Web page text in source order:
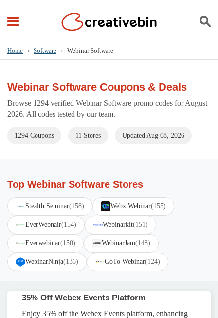
Home › Software › Webinar Software
Webinar Software Coupons & Deals
Browse 1294 verified Webinar Software promo codes for August
2026. All codes tested by our team.
1294 Coupons 11 Stores Updated Aug 08, 2026
Top Webinar Software Stores
Stealth Seminar(158) Webx Webinar(155)
EverWebnair(154) Webinarkit(151)
Everwebinar(150) WebinarJam(148)
WebinarNinja(136) GoTo Webinar(124)
35% Off Webex Events Platform
Enjoy 35% off the Webex Events platform, enhancing